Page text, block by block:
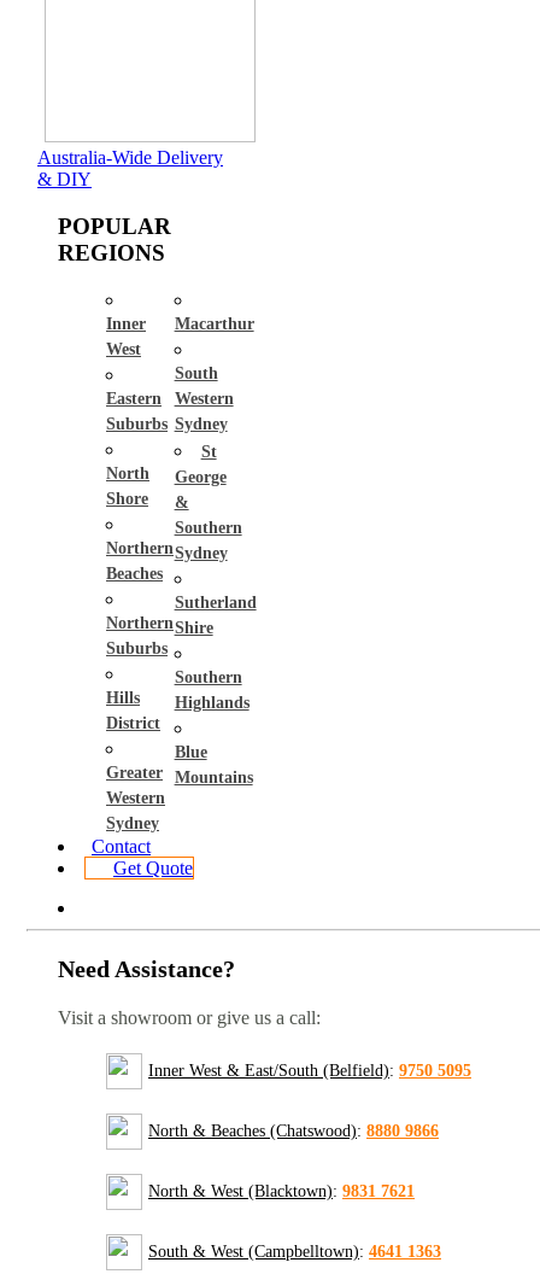
Australia-Wide Delivery
& DIY
POPULAR
REGIONS
Inner
West
Eastern
Suburbs
North
Shore
Northern
Beaches
Northern
Suburbs
Hills
District
Greater
Western
Sydney
Macarthur
South
Western
Sydney
St
George
&
Southern
Sydney
Sutherland
Shire
Southern
Highlands
Blue
Mountains
Contact
Get Quote
Need Assistance?
Visit a showroom or give us a call:
Inner West & East/South (Belfield): 9750 5095
North & Beaches (Chatswood): 8880 9866
North & West (Blacktown): 9831 7621
South & West (Campbelltown): 4641 1363